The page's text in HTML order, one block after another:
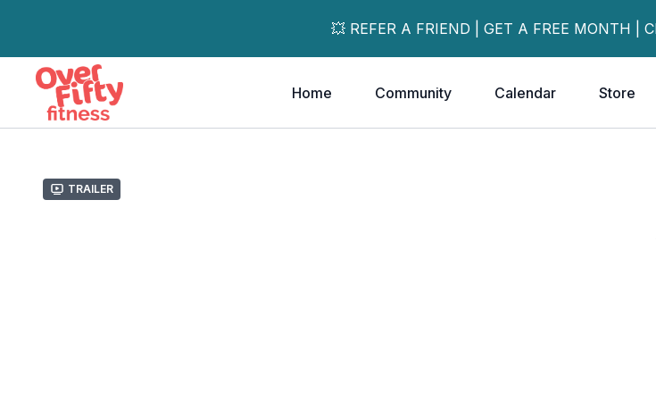
💥 REFER A FRIEND | GET A FREE MONTH |
Home Community Calendar Store
Trailer